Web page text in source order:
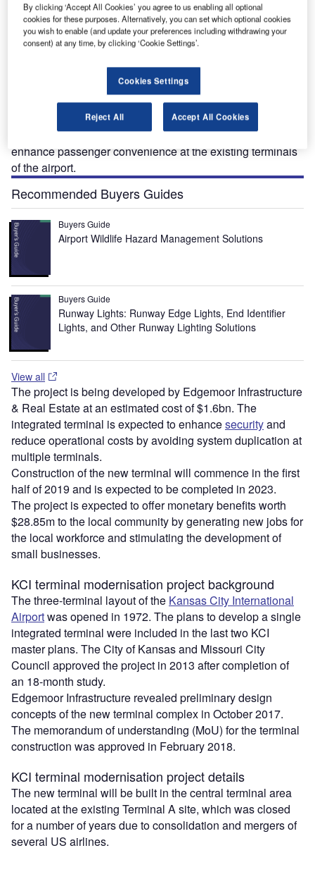
he KCI terminal modernisation project will involve the
construction of a new single, consolidated terminal
complex at Kansas City International Airport, Missouri,
It will incorporate innovative design and features to
enhance passenger convenience at the existing terminals
of the airport.
Recommended Buyers Guides
Buyers Guide
Airport Wildlife Hazard Management Solutions
Buyers Guide
Runway Lights: Runway Edge Lights, End Identifier
Lights, and Other Runway Lighting Solutions
View all
The project is being developed by Edgemoor Infrastructure
& Real Estate at an estimated cost of $1.6bn. The
integrated terminal is expected to enhancesecurityand
reduce operational costs by avoiding system duplication at
multiple terminals.
Construction of the new terminal will commence in the first
half of 2019 and is expected to be completed in 2023.
The project is expected to offer monetary benefits worth
$28.85m to the local community by generating new jobs for
the local workforce and stimulating the development of
small businesses.
KCI terminal modernisation project background
The three-terminal layout of the Kansas City International
Airportwas opened in 1972. The plans to develop a single
integrated terminal were included in the last two KCI
master plans. The City of Kansas and Missouri City
Council approved the project in 2013 after completion of
an 18-month study.
Edgemoor Infrastructure revealed preliminary design
concepts of the new terminal complex in October 2017.
The memorandum of understanding (MoU) for the terminal
construction was approved in February 2018.
KCI terminal modernisation project details
The new terminal will be built in the central terminal area
located at the existing Terminal A site, which was closed
for a number of years due to consolidation and mergers of
several US airlines.
By clicking ‘Accept All Cookies’ you agree to us enabling all optional
cookies for these purposes. Alternatively, you can set which optional cookies
you wish to enable (and update your preferences including withdrawing your
consent) at any time, by clicking ‘Cookie Settings’.
Cookies Settings
Reject All Accept All Cookies